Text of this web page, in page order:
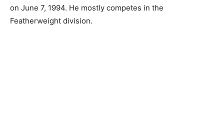
on June 7, 1994. He mostly competes in the
Featherweight division.